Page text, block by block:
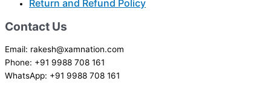
Return and Refund Policy
Contact Us
Email: rakesh@xamnation.com
Phone: +91 9988 708 161
WhatsApp: +91 9988 708 161